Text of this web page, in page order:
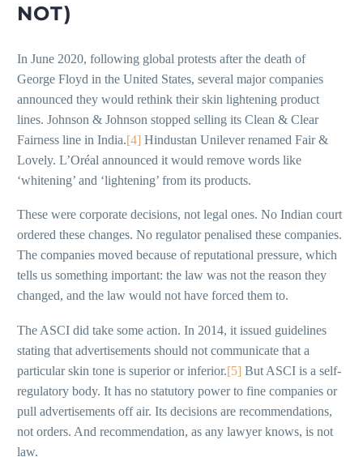
NOT)
In June 2020, following global protests after the death of
George Floyd in the United States, several major companies
announced they would rethink their skin lightening product
lines. Johnson & Johnson stopped selling its Clean & Clear
Fairness line in India.[4] Hindustan Unilever renamed Fair &
Lovely. L’Oréal announced it would remove words like
‘whitening’ and ‘lightening’ from its products.
These were corporate decisions, not legal ones. No Indian court
ordered these changes. No regulator penalised these companies.
The companies moved because of reputational pressure, which
tells us something important: the law was not the reason they
changed, and the law would not have forced them to.
The ASCI did take some action. In 2014, it issued guidelines
stating that advertisements should not communicate that a
particular skin tone is superior or inferior.[5] But ASCI is a self-
regulatory body. It has no statutory power to fine companies or
pull advertisements off air. Its decisions are recommendations,
not orders. And recommendation, as any lawyer knows, is not
law.